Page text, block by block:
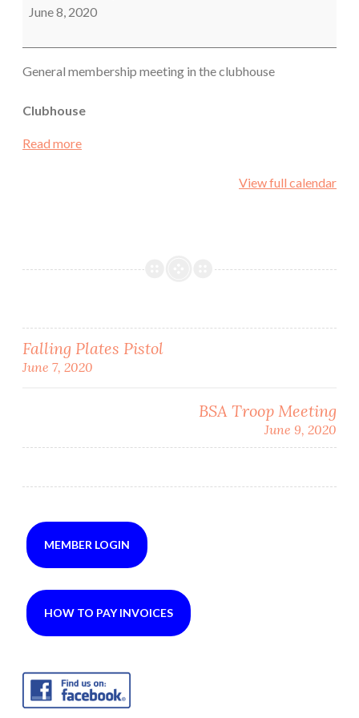
June 8, 2020
General membership meeting in the clubhouse
Clubhouse
Read more
View full calendar
Post
Falling Plates Pistol
June 7, 2020
BSA Troop Meeting
June 9, 2020
MEMBER LOGIN
HOW TO PAY INVOICES